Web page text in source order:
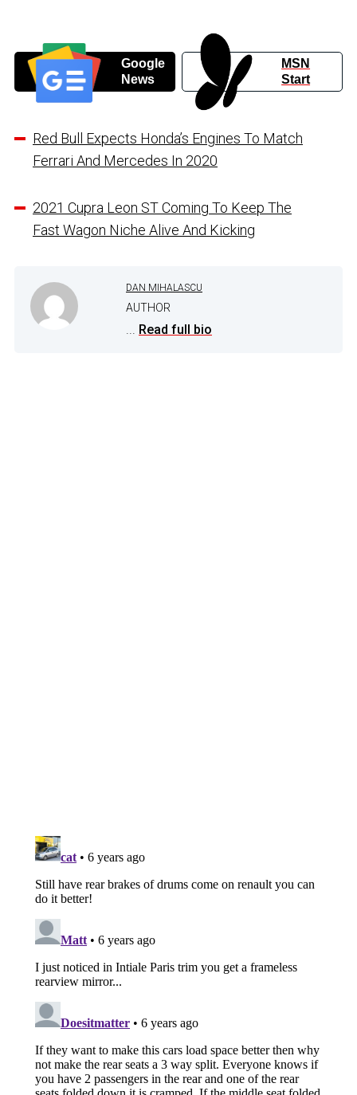
Google
News
MSN
Start
Red Bull Expects Honda’s Engines To Match
Ferrari And Mercedes In 2020
2021 Cupra Leon ST Coming To Keep The
Fast Wagon Niche Alive And Kicking
DAN MIHALASCU
AUTHOR
Read full bio